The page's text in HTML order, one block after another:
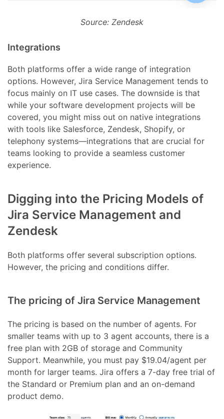
Source: Zendesk
Integrations
Both platforms offer a wide range of integration
options. However, Jira Service Management tends to
focus mainly on IT use cases. The downside is that
while your software development projects will be
covered, you might miss out on native integrations
with tools like Salesforce, Zendesk, Shopify, or
telephony systems—integrations that are crucial for
teams looking to provide a seamless customer
experience.
Digging into the Pricing Models of
Jira Service Management and
Zendesk
Both platforms offer several subscription options.
However, the pricing and conditions differ.
The pricing of Jira Service Management
The pricing is based on the number of agents. For
smaller teams with up to 3 agent accounts, there is a
free plan with 2GB of storage and Community
Support. Meanwhile, you must pay $19.04/agent per
month for larger teams. Jira offers a 7-day free trial of
the Standard or Premium plan and an on-demand
product demo.